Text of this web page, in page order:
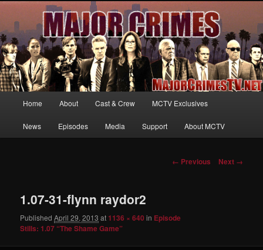
MajorCrimesTV.net
Your first source for news, information and exclusive content on TNT's
MAJOR CRIMES, starring Mary McDonnell
Skip
to
Home About Cast & Crew MCTV Exclusives
News Episodes Media Support About MCTV
Image
← Previous Next →
1.07-31-flynn raydor2
PublishedApril 29, 2013 at 1136 × 640 in Episode
Stills: 1.07 “The Shame Game”